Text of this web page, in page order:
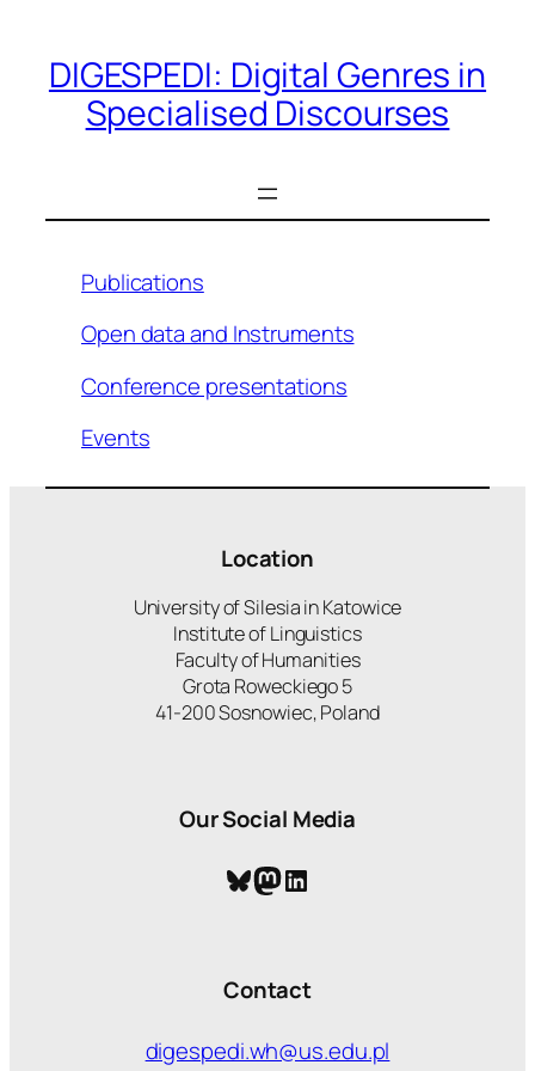
content
DIGESPEDI: Digital Genres in
Specialised Discourses
Publications
Open data and Instruments
Conference presentations
Events
Location
University of Silesia in Katowice
Institute of Linguistics
Faculty of Humanities
Grota Roweckiego 5
41-200 Sosnowiec, Poland
Our Social Media
Bluesky Mastodon LinkedIn
Contact
digespedi.wh@us.edu.pl